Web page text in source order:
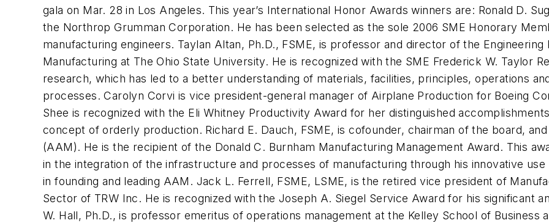
gala on Mar. 28 in Los Angeles. This year’s International Honor Awards winners are: Ronald D.
the Northrop Grumman Corporation. He has been selected as the sole 2006 SME Honorary
manufacturing engineers. Taylan Altan, Ph.D., FSME, is professor and director of the
Manufacturing at The Ohio State University. He is recognized with the SME Frederick W. Taylor
research, which has led to a better understanding of materials, facilities, principles, operations
processes. Carolyn Corvi is vice president-general manager of Airplane Production for Boeing
Shee is recognized with the Eli Whitney Productivity Award for her distinguished
concept of orderly production. Richard E. Dauch, FSME, is cofounder, chairman of the board,
(AAM). He is the recipient of the Donald C. Burnham Manufacturing Management Award. This
in the integration of the infrastructure and processes of manufacturing through his innovative
in founding and leading AAM. Jack L. Ferrell, FSME, LSME, is the retired vice president of
Sector of TRW Inc. He is recognized with the Joseph A. Siegel Service Award for his significant
W. Hall, Ph.D., is professor emeritus of operations management at the Kelley School of Business